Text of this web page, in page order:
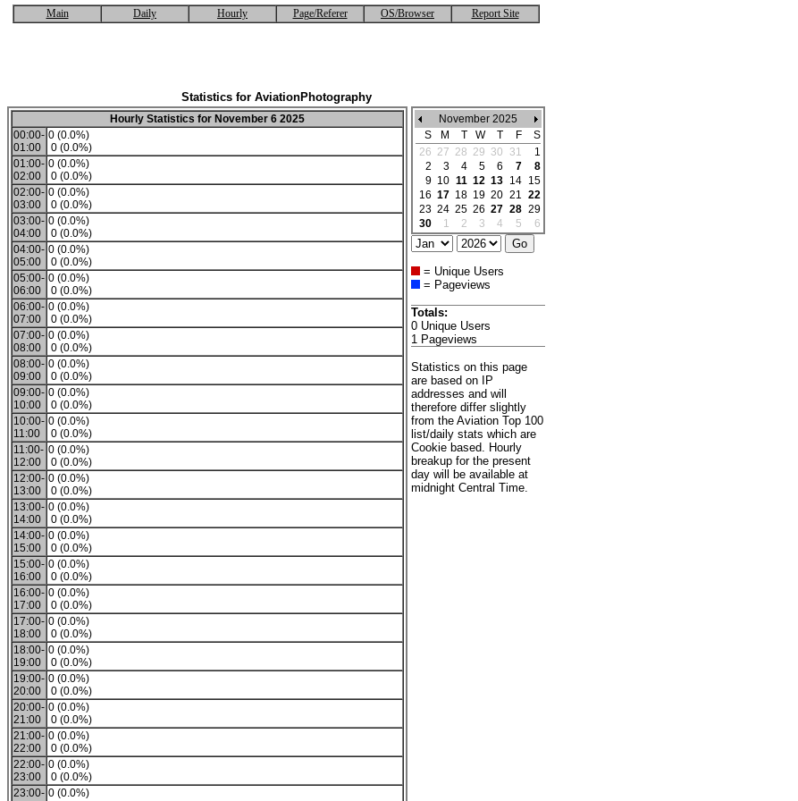
Main Daily Hourly Page/Referer OS/Browser Report Site
Statistics for AviationPhotography
Hourly Statistics for November 6 2025
00:00-
01:00
0 (0.0%)
0 (0.0%)
01:00-
02:00
0 (0.0%)
0 (0.0%)
02:00-
03:00
0 (0.0%)
0 (0.0%)
03:00-
04:00
0 (0.0%)
0 (0.0%)
04:00-
05:00
0 (0.0%)
0 (0.0%)
05:00-
06:00
0 (0.0%)
0 (0.0%)
06:00-
07:00
0 (0.0%)
0 (0.0%)
07:00-
08:00
0 (0.0%)
0 (0.0%)
08:00-
09:00
0 (0.0%)
0 (0.0%)
09:00-
10:00
0 (0.0%)
0 (0.0%)
10:00-
11:00
0 (0.0%)
0 (0.0%)
11:00-
12:00
0 (0.0%)
0 (0.0%)
12:00-
13:00
0 (0.0%)
0 (0.0%)
13:00-
14:00
0 (0.0%)
0 (0.0%)
14:00-
15:00
0 (0.0%)
0 (0.0%)
15:00-
16:00
0 (0.0%)
0 (0.0%)
16:00-
17:00
0 (0.0%)
0 (0.0%)
17:00-
18:00
0 (0.0%)
0 (0.0%)
18:00-
19:00
0 (0.0%)
0 (0.0%)
19:00-
20:00
0 (0.0%)
0 (0.0%)
20:00-
21:00
0 (0.0%)
0 (0.0%)
21:00-
22:00
0 (0.0%)
0 (0.0%)
22:00-
23:00
0 (0.0%)
0 (0.0%)
23:00- 0 (0.0%)
November 2025
S
M T W T F
S
26 27 28 29 30 31
1
2
3 4 5 6 7
8
9 10 11 12 13 14 15
16 17 18 19 20 21 22
23 24 25 26 27 28 29
30
1 2 3 4 5 6
= Unique Users
= Pageviews
Totals:
0 Unique Users
1 Pageviews
Statistics on this page
are based on IP
addresses and will
therefore differ slightly
from the Aviation Top 100
list/daily stats which are
Cookie based. Hourly
breakup for the present
day will be available at
midnight Central Time.